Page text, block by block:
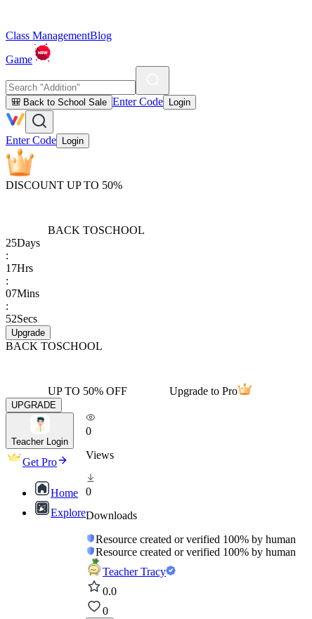
Class ManagementBlog
Game
🎒 Back to School Sale Enter Code Login
Enter Code Login
DISCOUNT UP TO 50%
BACK TOSCHOOL
25Days
:
17Hrs
:
07Mins
:
52Secs
Upgrade
BACK TOSCHOOL
UP TO 50% OFF Upgrade to Pro
UPGRADE
Teacher Login
Get Pro
Home
Explore
0
Views
0
Downloads
Resource created or verified 100% by human
Resource created or verified 100% by human
Teacher Tracy
0.0
0